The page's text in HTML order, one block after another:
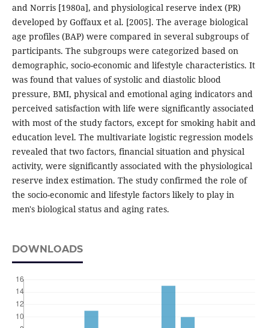
and Norris [1980a], and physiological reserve index (PR)
developed by Goffaux et al. [2005]. The average biological
age profiles (BAP) were compared in several subgroups of
participants. The subgroups were categorized based on
demographic, socio-economic and lifestyle characteristics. It
was found that values of systolic and diastolic blood
pressure, BMI, physical and emotional aging indicators and
perceived satisfaction with life were significantly associated
with most of the study factors, except for smoking habit and
education level. The multivariate logistic regression models
revealed that two factors, financial situation and physical
activity, were significantly associated with the physiological
reserve index estimation. The study confirmed the role of
the socio-economic and lifestyle factors likely to play in
men's biological status and aging rates.
DOWNLOADS